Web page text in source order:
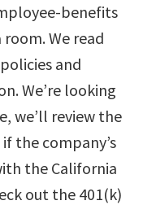
benefits
We read
and
We’re looking
we’ll review the
the company’s
the California
out the 401(k)